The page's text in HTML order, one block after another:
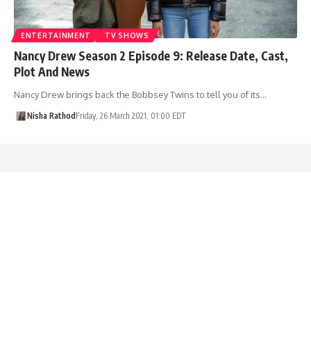
ENTERTAINMENT TV SHOWS
Nancy Drew Season 2 Episode 9: Release Date, Cast,
Plot And News
Nancy Drew brings back the Bobbsey Twins to tell you of its…
Nisha Rathod Friday, 26 March 2021, 01:00 EDT